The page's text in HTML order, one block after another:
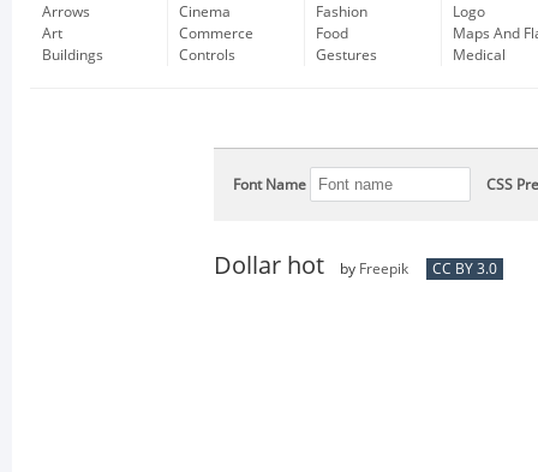
Arrows
Art
Buildings
Cinema
Commerce
Controls
Fashion
Food
Gestures
Logo
Maps And
Medical
Font Name CSS
Dollar hot by Freepik CC BY 3.0